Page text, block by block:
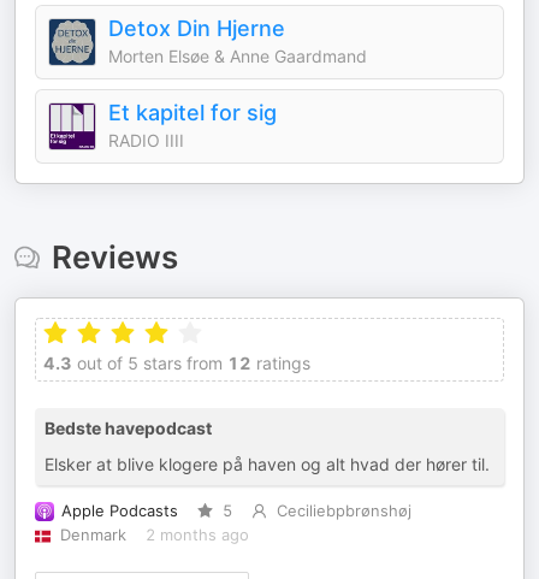
Detox Din Hjerne
Morten Elsøe & Anne Gaardmand
Et kapitel for sig
RADIO IIII
Reviews
4.3 out of 5 stars from 12 ratings
Bedste havepodcast
Elsker at blive klogere på haven og alt hvad der hører til.
Apple Podcasts 5
Ceciliebpbrønshøj
Denmark
2 months ago